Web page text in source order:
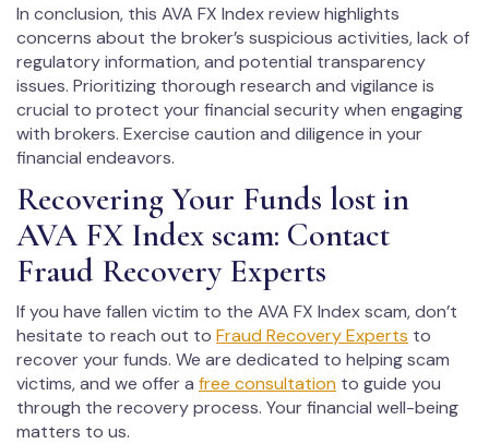
In conclusion, this AVA FX Index review highlights
concerns about the broker’s suspicious activities, lack of
regulatory information, and potential transparency
issues. Prioritizing thorough research and vigilance is
crucial to protect your financial security when engaging
with brokers. Exercise caution and diligence in your
financial endeavors.
Recovering Your Funds lost in
AVA FX Index scam: Contact
Fraud Recovery Experts
If you have fallen victim to the AVA FX Index scam, don’t
hesitate to reach out to Fraud Recovery Experts to
recover your funds. We are dedicated to helping scam
victims, and we offer a free consultation to guide you
through the recovery process. Your financial well-being
matters to us.